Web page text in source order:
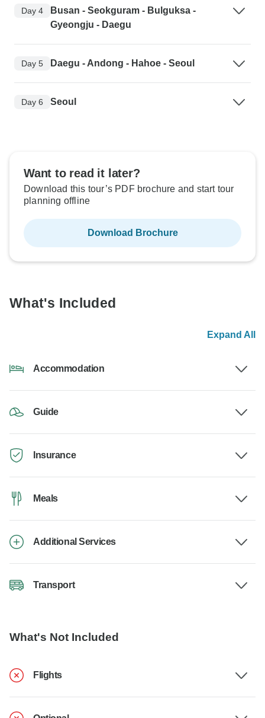
Day 4
Busan - Seokguram - Bulguksa -
Gyeongju - Daegu
Day 5 Daegu - Andong - Hahoe - Seoul
Day 6 Seoul
Want to read it later?
Download this tour’s PDF brochure and start tour
planning offline
Download Brochure
What's Included
Expand All
Accommodation
Guide
Insurance
Meals
Additional Services
Transport
What's Not Included
Flights